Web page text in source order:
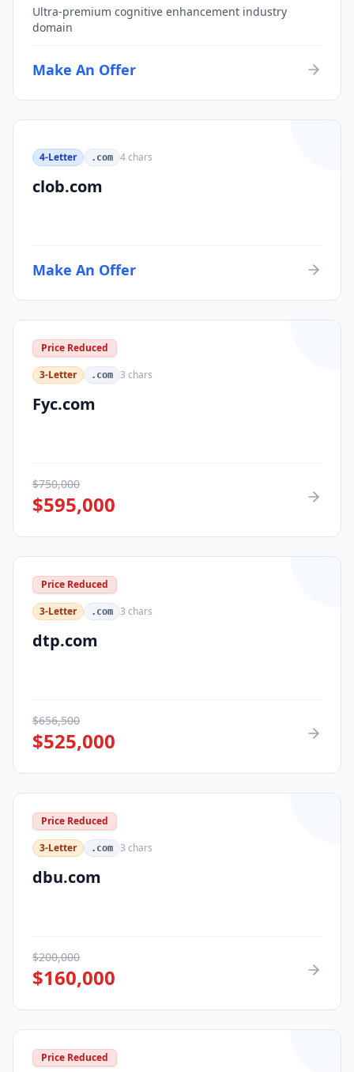
Ultra-premium cognitive enhancement industry
domain
Make An Offer
4-Letter .com 4chars
clob.com
Make An Offer
Price Reduced
3-Letter
.com 3 chars
Fyc.com
$750,000
$595,000
Price Reduced
3-Letter
.com 3 chars
dtp.com
$656,500
$525,000
Price Reduced
3-Letter
.com 3 chars
dbu.com
$200,000
$160,000
Price Reduced